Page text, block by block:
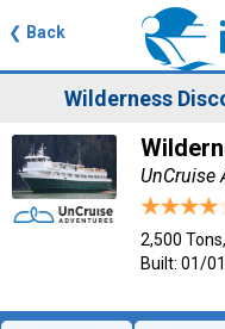
❮ Back
Wilderness
UnCruise
2,500
Built: 01/